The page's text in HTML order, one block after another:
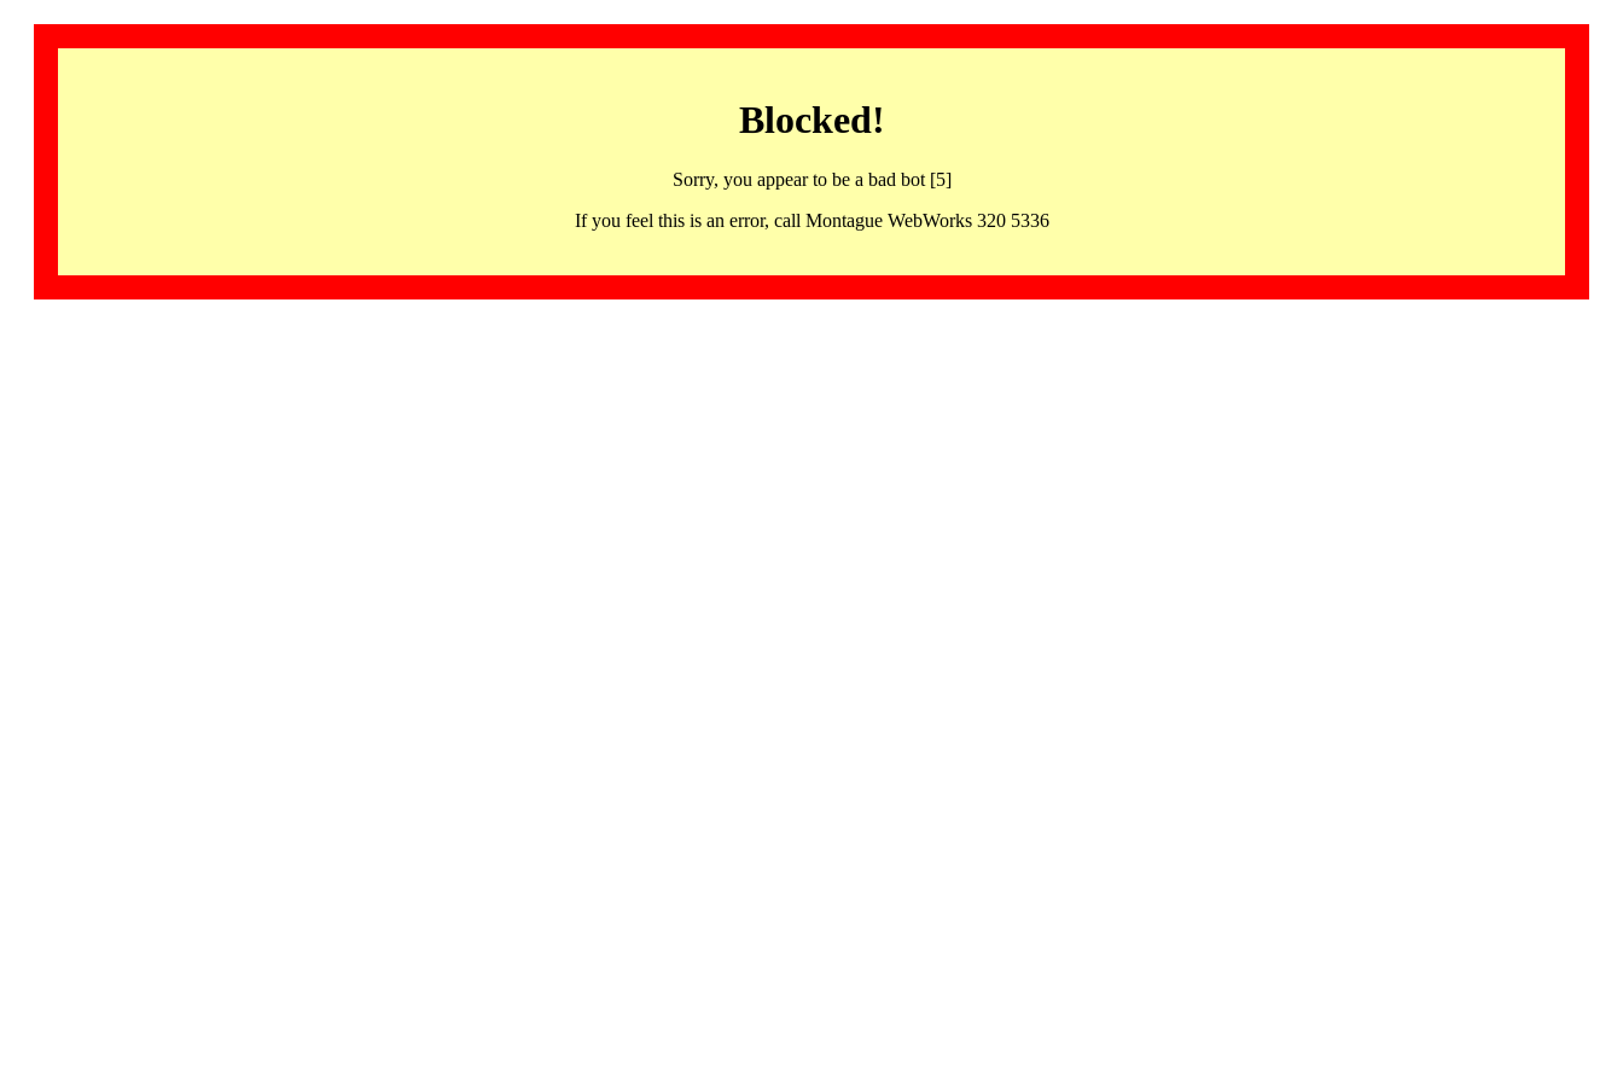
Blocked!
Sorry, you appear to be a bad bot [5]
If you feel this is an error, call Montague WebWorks 320 5336